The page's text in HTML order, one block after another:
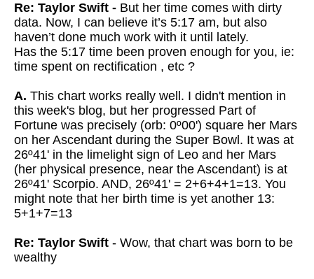
Re: Taylor Swift - But her time comes with dirty
data. Now, I can believe it’s 5:17 am, but also
haven’t done much work with it until lately.
Has the 5:17 time been proven enough for you, ie:
time spent on rectification , etc ?
A. This chart works really well. I didn't mention in
this week's blog, but her progressed Part of
Fortune was precisely (orb: 0º00') square her Mars
on her Ascendant during the Super Bowl. It was at
26º41' in the limelight sign of Leo and her Mars
(her physical presence, near the Ascendant) is at
26º41' Scorpio. AND, 26º41' = 2+6+4+1=13. You
might note that her birth time is yet another 13:
5+1+7=13
Re: Taylor Swift - Wow, that chart was born to be
wealthy